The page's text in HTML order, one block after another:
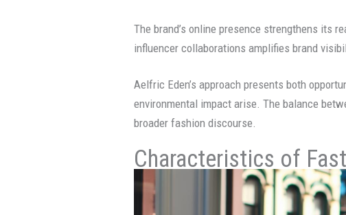
The brand’s online presence strengthens its
influencer collaborations amplifies brand
Aelfric Eden’s approach presents both
environmental impact arise. The balance
broader fashion discourse.
Characteristics of